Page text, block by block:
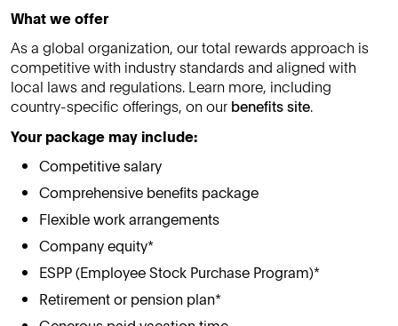
What we offer
As a global organization, our total rewards approach is
competitive with industry standards and aligned with
local laws and regulations. Learn more, including
country-specific offerings, on our benefits site.
Your package may include:
Competitive salary
Comprehensive benefits package
Flexible work arrangements
Company equity*
ESPP (Employee Stock Purchase Program)*
Retirement or pension plan*